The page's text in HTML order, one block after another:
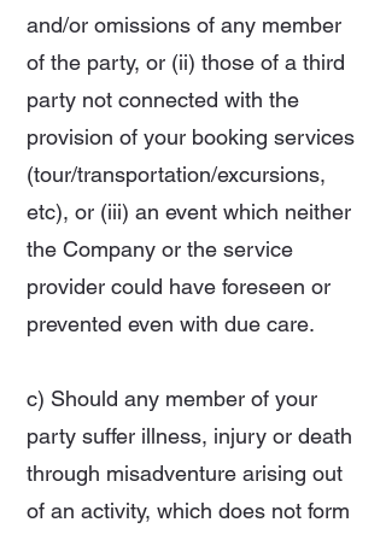
and/or omissions of any member
of the party, or (ii) those of a third
party not connected with the
provision of your booking services
(tour/transportation/excursions,
etc), or (iii) an event which neither
the Company or the service
provider could have foreseen or
prevented even with due care.
c) Should any member of your
party suffer illness, injury or death
through misadventure arising out
of an activity, which does not form